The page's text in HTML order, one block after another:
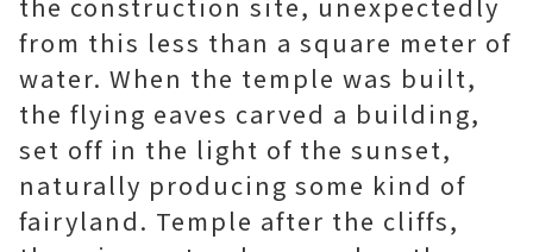
from this less than a square meter of
water. When the temple was built,
the flying eaves carved a building,
set off in the light of the sunset,
naturally producing some kind of
fairyland. Temple after the cliffs,